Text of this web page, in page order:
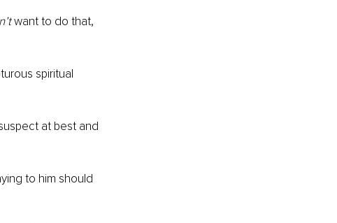
want to do that,
spiritual
at best and
to him should